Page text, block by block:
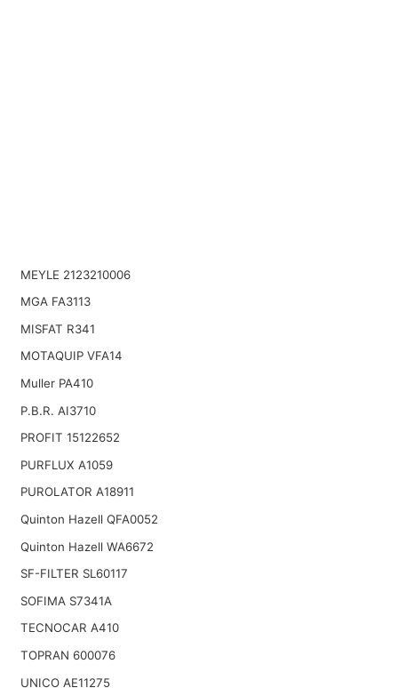
MEYLE 2123210006
MGA FA3113
MISFAT R341
MOTAQUIP VFA14
Muller PA410
P.B.R. AI3710
PROFIT 15122652
PURFLUX A1059
PUROLATOR A18911
Quinton Hazell QFA0052
Quinton Hazell WA6672
SF-FILTER SL60117
SOFIMA S7341A
TECNOCAR A410
TOPRAN 600076
UNICO AE11275